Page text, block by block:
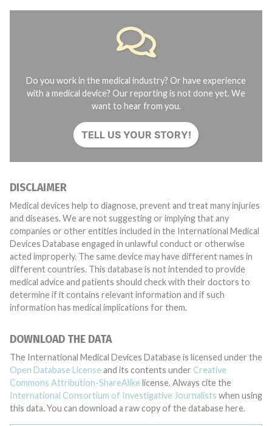
Do you work in the medical industry? Or have experience
with a medical device? Our reporting is not done yet. We
want to hear from you.
TELL US YOUR STORY!
DISCLAIMER
Medical devices help to diagnose, prevent and treat many injuries
and diseases. We are not suggesting or implying that any
companies or other entities included in the International Medical
Devices Database engaged in unlawful conduct or otherwise
acted improperly. The same device may have different names in
different countries. This database is not intended to provide
medical advice and patients should check with their doctors to
determine if it contains relevant information and if such
information has medical implications for them.
DOWNLOAD THE DATA
The International Medical Devices Database is licensed under the
Open Database License and its contents under Creative
Commons Attribution-ShareAlike license. Always cite the
International Consortium of Investigative Journalists when using
this data. You can download a raw copy of the database here.